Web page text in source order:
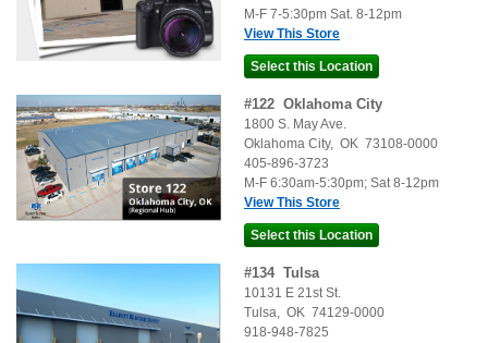
M-F 7-5:30pm Sat. 8-12pm
View This Store
#122 Oklahoma City
1800 S. May Ave.
Oklahoma City, OK 73108-0000
405-896-3723
M-F 6:30am-5:30pm; Sat 8-12pm
View This Store
#134 Tulsa
10131 E 21st St.
Tulsa, OK 74129-0000
918-948-7825